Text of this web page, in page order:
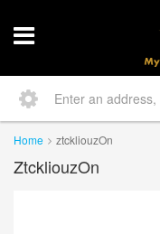
Home ztckliouzOn
ZtckliouzOn